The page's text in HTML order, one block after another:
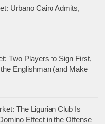
Urbano Cairo Admits,
Two Players to Sign First,
Englishman (and Make
The Ligurian Club Is
Effect in the Offense